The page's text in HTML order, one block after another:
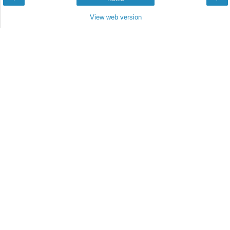
View web version